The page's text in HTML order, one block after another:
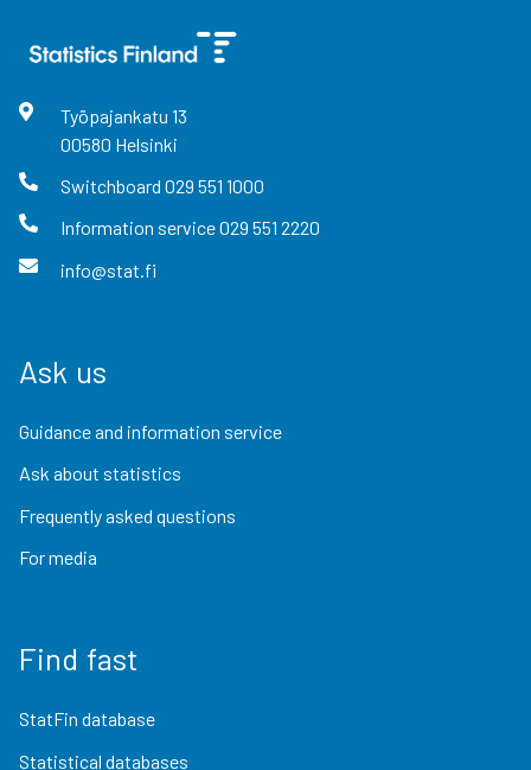
Työpajankatu 13
00580 Helsinki
Switchboard 029 551 1000
Information service029 551 2220
info@stat.fi
Ask us
Guidance and information service
Ask about statistics
Frequently asked questions
For media
Find fast
StatFin database
Statistical databases